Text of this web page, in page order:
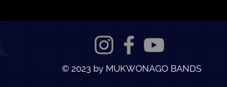
© 2023 by MUKWONAGO BANDS